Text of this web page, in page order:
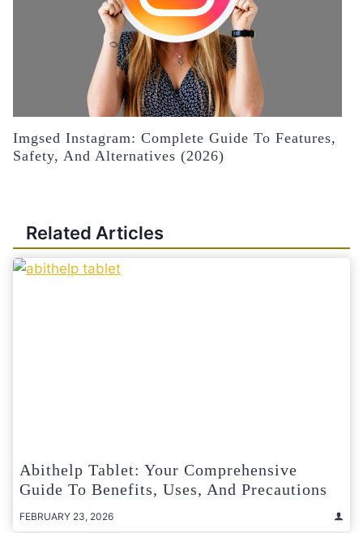
Imgsed Instagram: Complete Guide To Features,
Safety, And Alternatives (2026)
Related Articles
Abithelp Tablet: Your Comprehensive
Guide To Benefits, Uses, And Precautions
FEBRUARY 23, 2026